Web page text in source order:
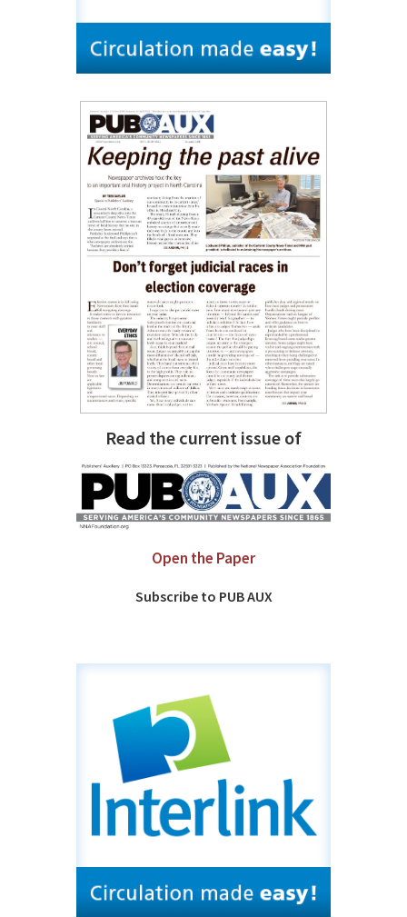
Read the current issue of
Open the Paper
Subscribe to PUB AUX